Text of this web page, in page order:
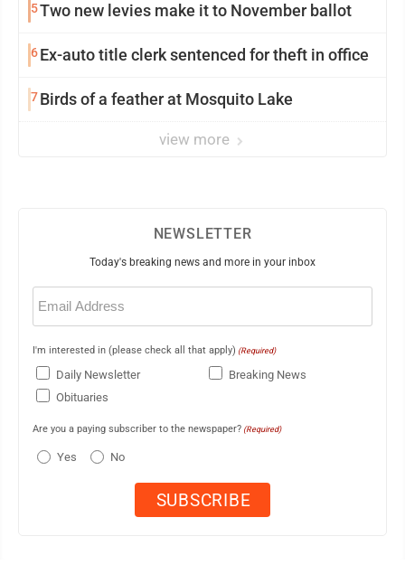
5Two new levies make it to November ballot
6Ex-auto title clerk sentenced for theft in office
7Birds of a feather at Mosquito Lake
view more
NEWSLETTER
Today's breaking news and more in your inbox
Email
(Required)
I'm interested in (please check all that apply) (Required)
Daily Newsletter
Breaking News
Obituaries
Are you a paying subscriber to the newspaper? (Required)
Yes No